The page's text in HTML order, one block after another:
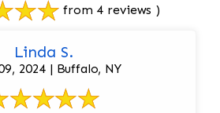
from 4 reviews )
Linda S.
2024 | Buffalo, NY